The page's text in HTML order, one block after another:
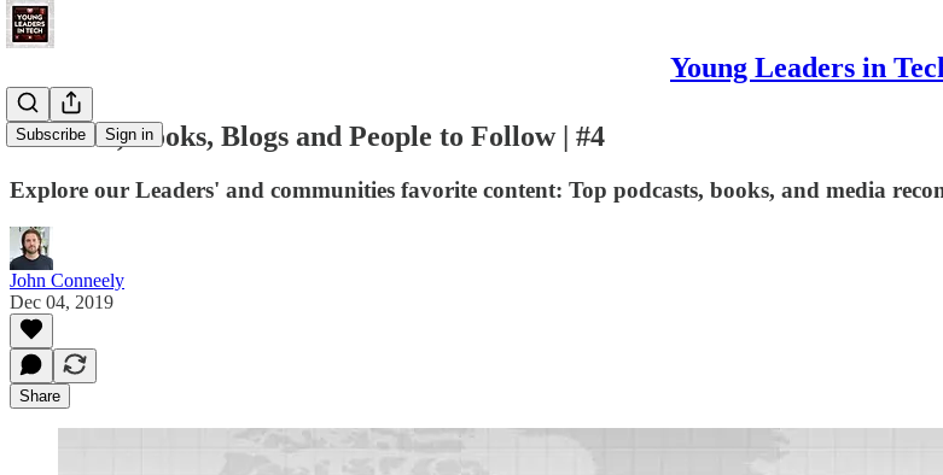
Young Leaders in
Subscribe Sign in
Podcasts, Books, Blogs and People to Follow | #4
Explore our Leaders' and communities favorite content: Top podcasts, books, and media
John Conneely
Dec 04, 2019
Share